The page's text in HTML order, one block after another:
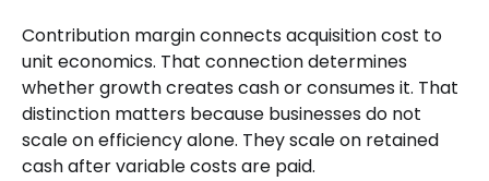
Contribution margin connects acquisition cost to
unit economics. That connection determines
whether growth creates cash or consumes it. That
distinction matters because businesses do not
scale on efficiency alone. They scale on retained
cash after variable costs are paid.